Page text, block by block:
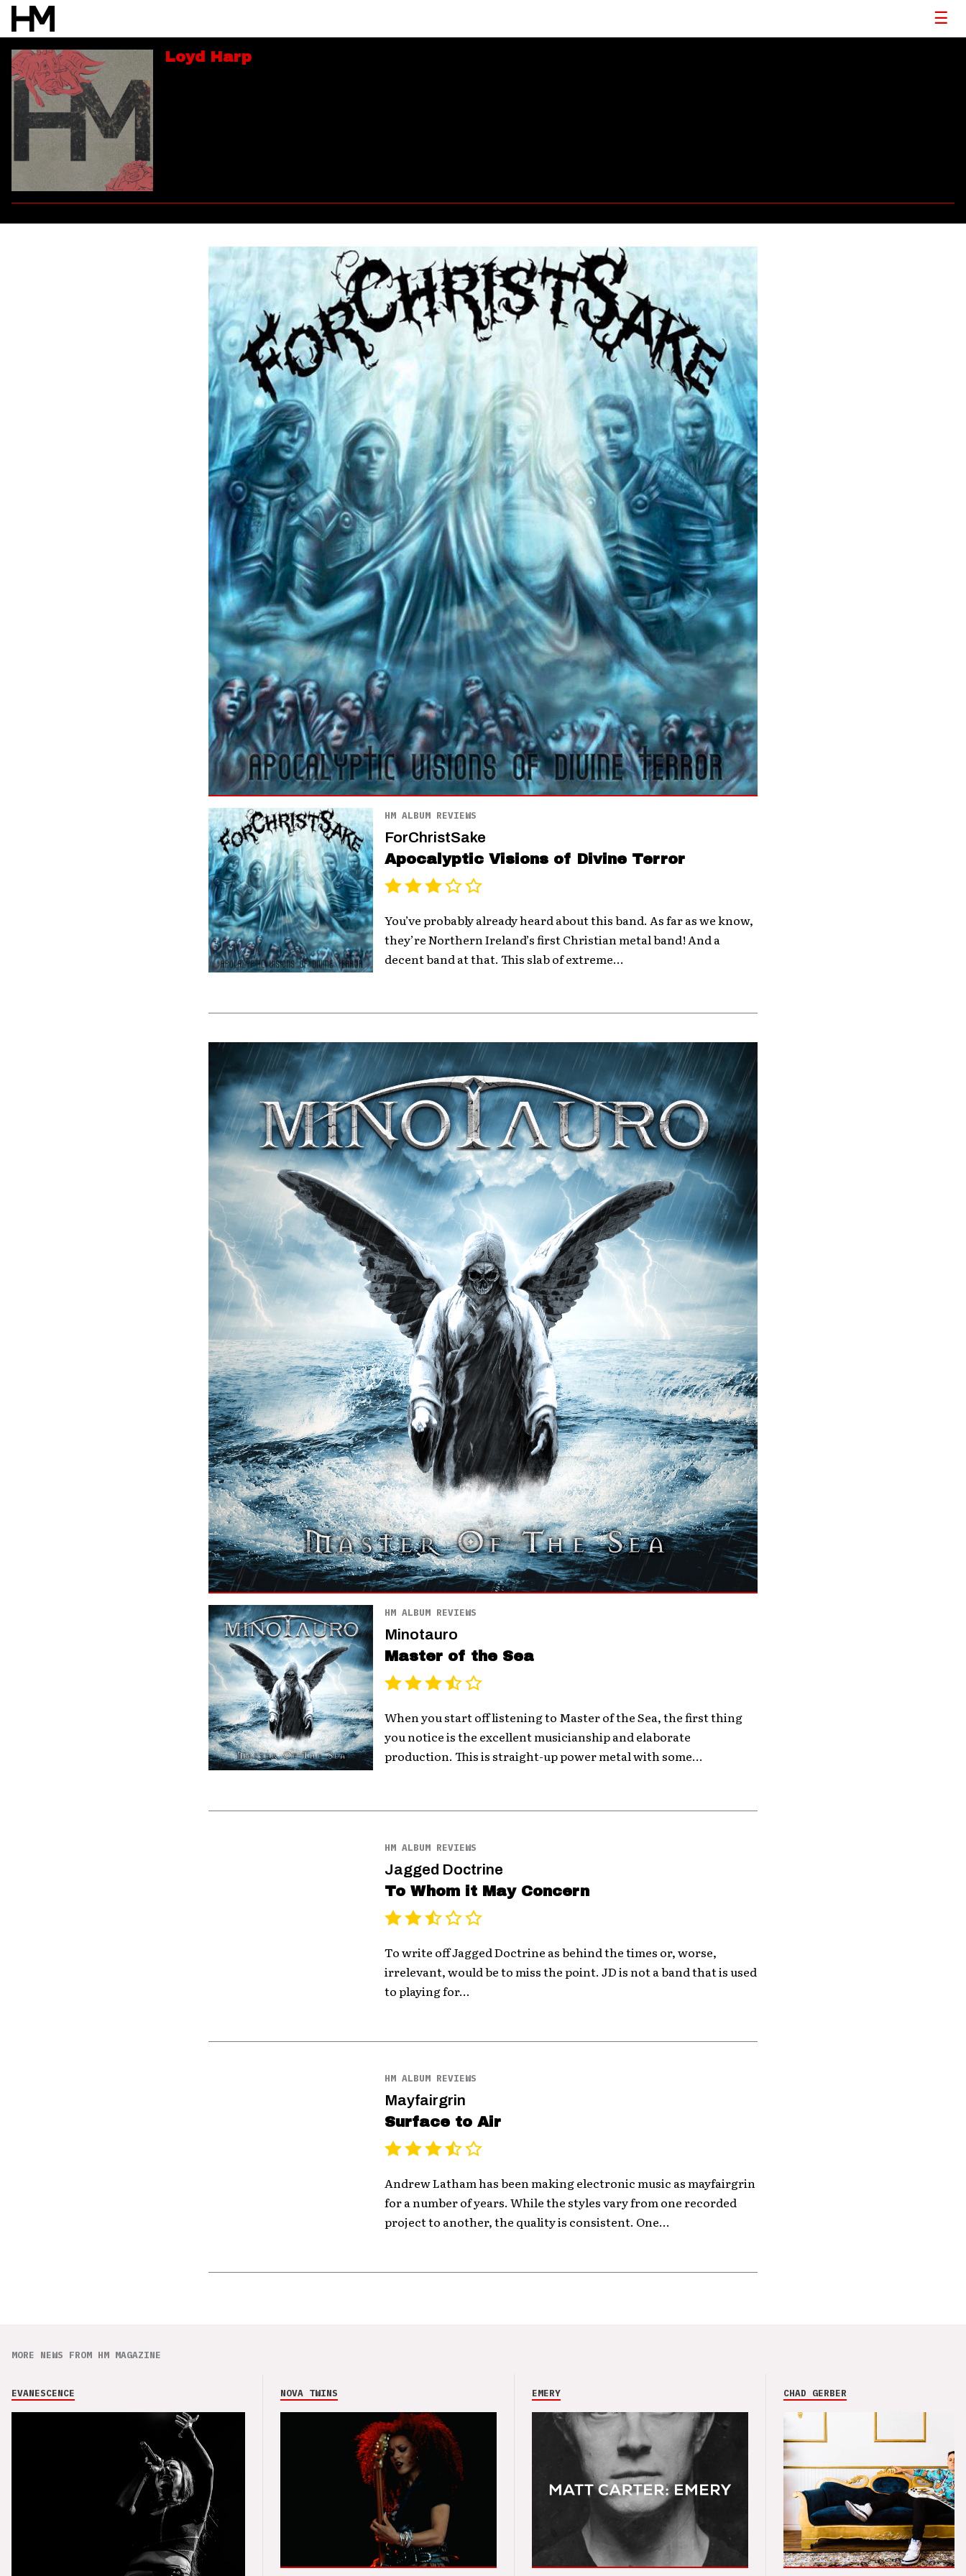
Loyd Harp
HM ALBUM REVIEWS
ForChristSake
Apocalyptic Visions of Divine Terror
You’ve probably already heard about this band. As far as we know,
they’re Northern Ireland’s first Christian metal band! And a
decent band at that. This slab of extreme...
HM ALBUM REVIEWS
Minotauro
Master of the Sea
When you start off listening to Master of the Sea, the first thing
you notice is the excellent musicianship and elaborate
production. This is straight-up power metal with some...
HM ALBUM REVIEWS
Jagged Doctrine
To Whom it May Concern
To write off Jagged Doctrine as behind the times or, worse,
irrelevant, would be to miss the point. JD is not a band that is used
to playing for...
HM ALBUM REVIEWS
Mayfairgrin
Surface to Air
Andrew Latham has been making electronic music as mayfairgrin
for a number of years. While the styles vary from one recorded
project to another, the quality is consistent. One...
MORE NEWS FROM HM MAGAZINE
EVANESCENCE NOVA TWINS EMERY CHAD GERBER